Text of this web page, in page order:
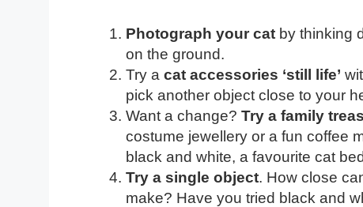
Photograph your cat by thinking
on the ground.
Try a cat accessories ‘still life’
pick another object close to your
Want a change? Try a family
costume jewellery or a fun coffee
black and white, a favourite cat
Try a single object. How close
make? Have you tried black and